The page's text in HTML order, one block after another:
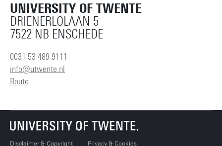
UNIVERSITY OF TWENTE
DRIENERLOLAAN 5
7522 NB ENSCHEDE
0031 53 489 9111
info@utwente.nl
Route
Disclaimer & Copyright Privacy & Cookies